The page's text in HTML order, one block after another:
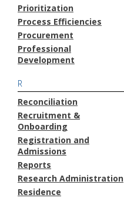
Prioritization
Process Efficiencies
Procurement
Professional
Development
R
Reconciliation
Recruitment &
Onboarding
Registration and
Admissions
Reports
Research Administration
Residence